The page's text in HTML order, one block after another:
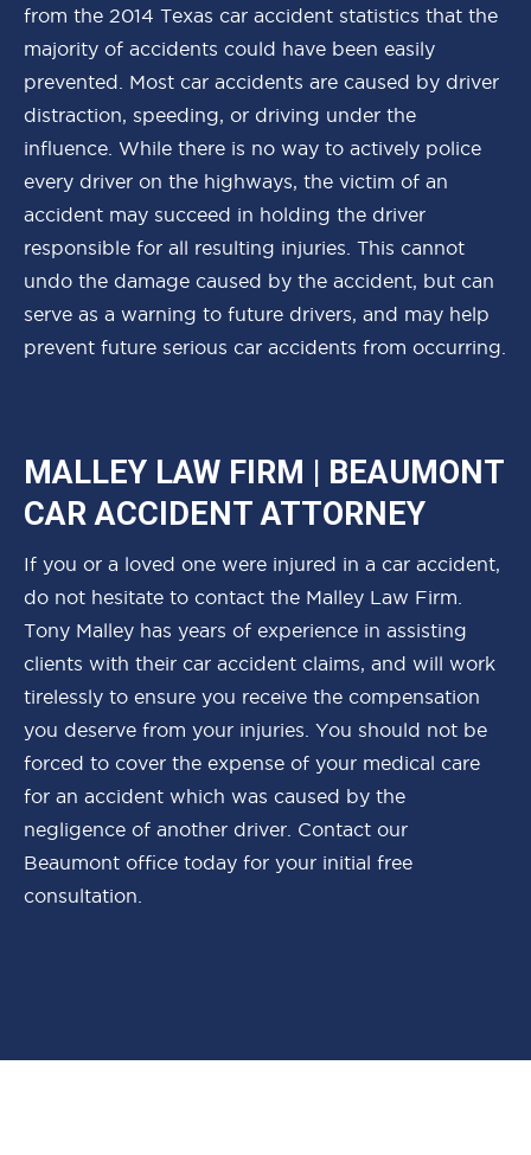
from the 2014 Texas car accident statistics that the
majority of accidents could have been easily
prevented. Most car accidents are caused by driver
distraction, speeding, or driving under the
influence. While there is no way to actively police
every driver on the highways, the victim of an
accident may succeed in holding the driver
responsible for all resulting injuries. This cannot
undo the damage caused by the accident, but can
serve as a warning to future drivers, and may help
prevent future serious car accidents from occurring.
MALLEY LAW FIRM | BEAUMONT
CAR ACCIDENT ATTORNEY
If you or a loved one were injured in a car accident,
do not hesitate to contact the Malley Law Firm.
Tony Malley has years of experience in assisting
clients with their car accident claims, and will work
tirelessly to ensure you receive the compensation
you deserve from your injuries. You should not be
forced to cover the expense of your medical care
for an accident which was caused by the
negligence of another driver. Contact our
Beaumont office today for your initial free
consultation.